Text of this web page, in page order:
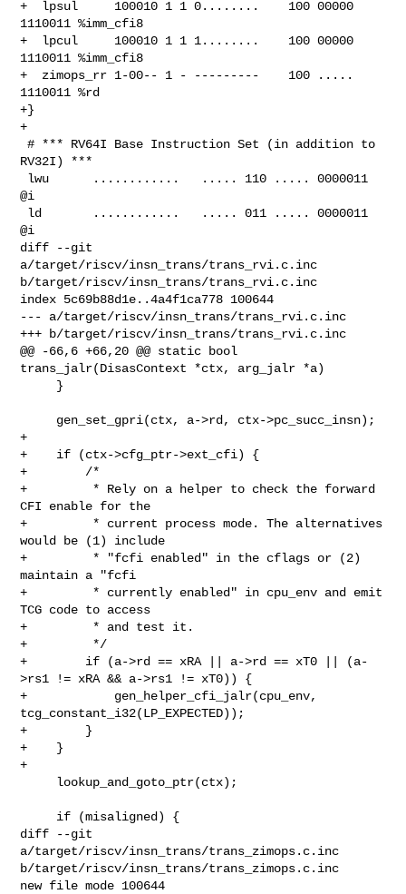
+  lpsul     100010 1 1 0........    100 00000
1110011 %imm_cfi8
+  lpcul     100010 1 1 1........    100 00000
1110011 %imm_cfi8
+  zimops_rr 1-00-- 1 - ---------    100 .....
1110011 %rd
+}
+
# *** RV64I Base Instruction Set (in addition to
RV32I) ***
@i
@i
diff --git
a/target/riscv/insn_trans/trans_rvi.c.inc
b/target/riscv/insn_trans/trans_rvi.c.inc
index 5c69b88d1e..4a4f1ca778 100644
--- a/target/riscv/insn_trans/trans_rvi.c.inc
+++ b/target/riscv/insn_trans/trans_rvi.c.inc
@@ -66,6 +66,20 @@ static bool
trans_jalr(DisasContext *ctx, arg_jalr *a)
+
+    if (ctx->cfg_ptr->ext_cfi) {
+        /*
+         * Rely on a helper to check the forward
CFI enable for the
+         * current process mode. The alternatives
would be (1) include
+         * "fcfi enabled" in the cflags or (2)
maintain a "fcfi
+         * currently enabled" in cpu_env and emit
TCG code to access
+         * and test it.
+         */
+        if (a->rd == xRA || a->rd == xT0 || (a-
>rs1 != xRA && a->rs1 != xT0)) {
+            gen_helper_cfi_jalr(cpu_env,
tcg_constant_i32(LP_EXPECTED));
+        }
+    }
+
diff --git
a/target/riscv/insn_trans/trans_zimops.c.inc
b/target/riscv/insn_trans/trans_zimops.c.inc
new file mode 100644